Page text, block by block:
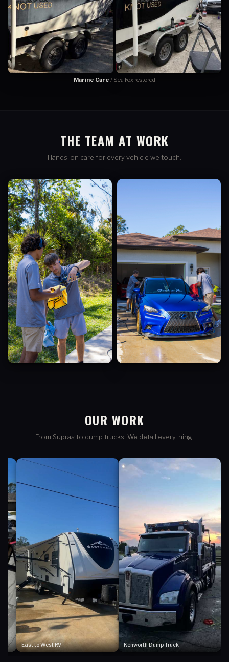
Marine Care / Sea Fox restored
THE TEAM AT WORK
Hands-on care for every vehicle we touch.
OUR WORK
From Supras to dump trucks. We detail everything.
East to West RV Kenworth Dump Truck